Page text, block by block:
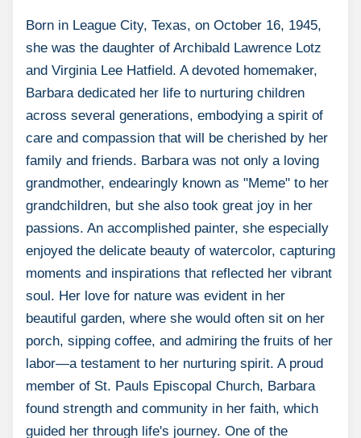
Born in League City, Texas, on October 16, 1945,
she was the daughter of Archibald Lawrence Lotz
and Virginia Lee Hatfield. A devoted homemaker,
Barbara dedicated her life to nurturing children
across several generations, embodying a spirit of
care and compassion that will be cherished by her
family and friends. Barbara was not only a loving
grandmother, endearingly known as "Meme" to her
grandchildren, but she also took great joy in her
passions. An accomplished painter, she especially
enjoyed the delicate beauty of watercolor, capturing
moments and inspirations that reflected her vibrant
soul. Her love for nature was evident in her
beautiful garden, where she would often sit on her
porch, sipping coffee, and admiring the fruits of her
labor—a testament to her nurturing spirit. A proud
member of St. Pauls Episcopal Church, Barbara
found strength and community in her faith, which
guided her through life's journey. One of the